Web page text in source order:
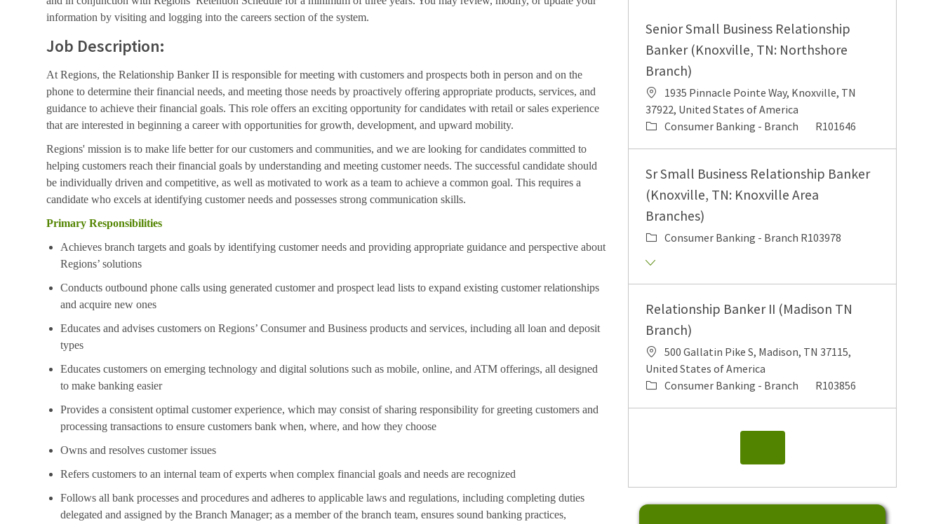
information by visiting and logging into the careers section of the system.
Job Description:
At Regions, the Relationship Banker II is responsible for meeting with customers and prospects both in person and on the
phone to determine their financial needs, and meeting those needs by proactively offering appropriate products, services, and
guidance to achieve their financial goals. This role offers an exciting opportunity for candidates with retail or sales experience
that are interested in beginning a career with opportunities for growth, development, and upward mobility.
Regions' mission is to make life better for our customers and communities, and we are looking for candidates committed to
helping customers reach their financial goals by understanding and meeting customer needs. The successful candidate should
be individually driven and competitive, as well as motivated to work as a team to achieve a common goal. This requires a
candidate who excels at identifying customer needs and possesses strong communication skills.
Primary Responsibilities
Achieves branch targets and goals by identifying customer needs and providing appropriate guidance and perspective about
Regions’ solutions
Conducts outbound phone calls using generated customer and prospect lead lists to expand existing customer relationships
and acquire new ones
Educates and advises customers on Regions’ Consumer and Business products and services, including all loan and deposit
types
Educates customers on emerging technology and digital solutions such as mobile, online, and ATM offerings, all designed
to make banking easier
Provides a consistent optimal customer experience, which may consist of sharing responsibility for greeting customers and
processing transactions to ensure customers bank when, where, and how they choose
Owns and resolves customer issues
Refers customers to an internal team of experts when complex financial goals and needs are recognized
Follows all bank processes and procedures and adheres to applicable laws and regulations, including completing duties
delegated and assigned by the Branch Manager; as a member of the branch team, ensures sound banking practices,
Senior Small Business Relationship
Banker (Knoxville, TN: Northshore
Branch)
1935 Pinnacle Pointe Way, Knoxville, TN
37922, United States of America
Consumer Banking - Branch
R101646
Sr Small Business Relationship Banker
(Knoxville, TN: Knoxville Area
Branches)
Consumer Banking - Branch R103978
Relationship Banker II (Madison TN
Branch)
500 Gallatin Pike S, Madison, TN 37115,
United States of America
Consumer Banking - Branch
R103856